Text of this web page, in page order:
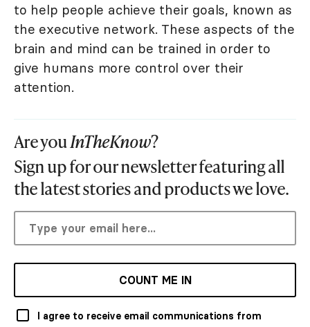
to help people achieve their goals, known as
the executive network. These aspects of the
brain and mind can be trained in order to
give humans more control over their
attention.
Are youInTheKnow?
Sign up for our newsletter featuring all
the latest stories and products we love.
COUNT ME IN
I agree to receive email communications from